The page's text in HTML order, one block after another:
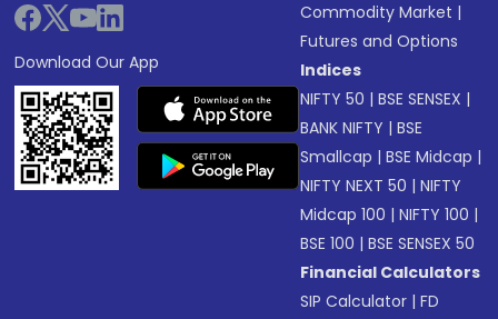
Download Our App
Commodity Market |
Futures and Options
Indices
NIFTY 50 |BSE SENSEX |
BANK NIFTY |BSE
Smallcap |BSE Midcap |
NIFTY NEXT 50 |NIFTY
Midcap 100 |NIFTY 100 |
BSE 100 |BSE SENSEX 50
Financial Calculators
SIP Calculator |FD